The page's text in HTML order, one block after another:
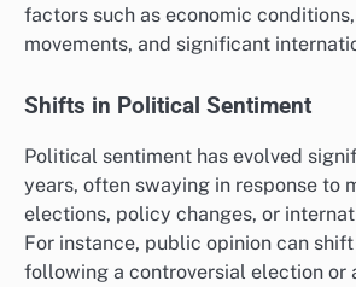
factors such as economic
movements, and significant
Shifts in Political Sentiment
Political sentiment has evolved
years, often swaying in response to
elections, policy changes, or
For instance, public opinion can
following a controversial election or